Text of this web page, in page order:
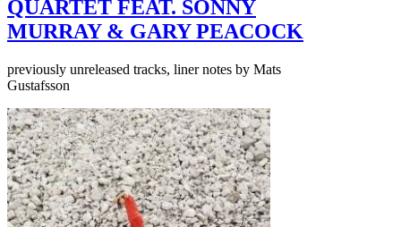
QUARTET FEAT. SONNY
MURRAY & GARY PEACOCK
previously unreleased tracks, liner notes by Mats
Gustafsson